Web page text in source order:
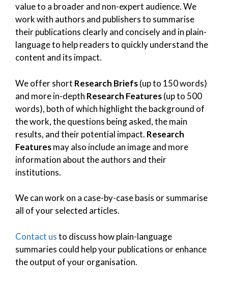
value to a broader and non-expert audience. We
work with authors and publishers to summarise
their publications clearly and concisely and in plain-
language to help readers to quickly understand the
content and its impact.
We offer short Research Briefs(up to 150 words)
and more in-depth Research Features(up to 500
words), both of which highlight the background of
the work, the questions being asked, the main
results, and their potential impact. Research
Featuresmay also include an image and more
information about the authors and their
institutions.
We can work on a case-by-case basis or summarise
all of your selected articles.
Contact usto discuss how plain-language
summaries could help your publications or enhance
the output of your organisation.